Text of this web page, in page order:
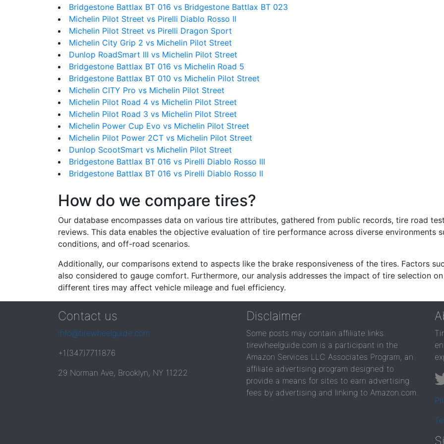
Bridgestone Battlax BT 016 vs Bridgestone Battlax BT 023
Michelin Pilot Street vs Pirelli Diablo Rosso II
Michelin Pilot Street vs Pirelli Dragon Sport
Michelin City Grip 2 vs Michelin Pilot Street
Dunlop RoadSmart III vs Michelin Pilot Street
Bridgestone Battlax BT 016 vs Michelin Road 5
Bridgestone Battlax BT 010 vs Michelin Pilot Street
Michelin CITY Pro vs Michelin Pilot Street
Michelin Pilot Road 4 vs Michelin Pilot Street
Michelin Pilot Road 3 vs Michelin Pilot Street
Michelin Power Cup Evo vs Michelin Pilot Street
Michelin Pilot Power 2CT vs Michelin Pilot Street
Dunlop ScootSmart vs Michelin Pilot Street
Bridgestone Battlax BT 016 vs Pirelli Diablo Rosso III
Bridgestone Battlax BT 016 vs Pirelli Diablo Rosso II
How do we compare tires?
Our database encompasses data on various tire attributes, gathered from public records, tire road
reviews. This data enables the objective evaluation of tire performance across diverse environments
conditions, and off-road scenarios.
Additionally, our comparisons extend to aspects like the brake responsiveness of the tires. Factors
also considered to gauge comfort. Furthermore, our analysis addresses the impact of tire selection
different tires may affect vehicle mileage and fuel efficiency.
Contact us
info@tirewheelguide.com
+1(347)7711876
29 Norman Ave, Brooklyn, NY 11222
Disclaimer
Some posts may contain affiliate links.
tirewheelguide.com is a participant in the
Amazon Services LLC Associates Program, an
affiliate advertising program designed to
provide a means for sites to earn advertising
fees by advertising and linking to Amazon.com.